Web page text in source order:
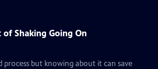
of Shaking Going On
process but knowing about it can save